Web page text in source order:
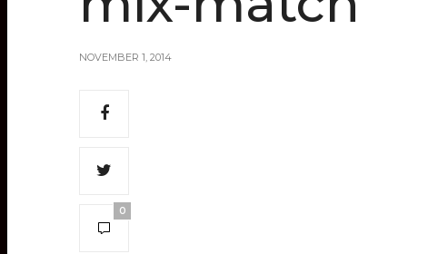
NOVEMBER 1, 2014
0